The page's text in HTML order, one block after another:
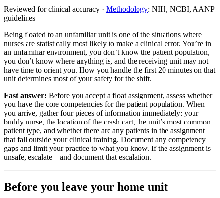
Reviewed for clinical accuracy · Methodology: NIH, NCBI, AANP
guidelines
Being floated to an unfamiliar unit is one of the situations where
nurses are statistically most likely to make a clinical error. You’re in
an unfamiliar environment, you don’t know the patient population,
you don’t know where anything is, and the receiving unit may not
have time to orient you. How you handle the first 20 minutes on that
unit determines most of your safety for the shift.
Fast answer: Before you accept a float assignment, assess whether
you have the core competencies for the patient population. When
you arrive, gather four pieces of information immediately: your
buddy nurse, the location of the crash cart, the unit’s most common
patient type, and whether there are any patients in the assignment
that fall outside your clinical training. Document any competency
gaps and limit your practice to what you know. If the assignment is
unsafe, escalate – and document that escalation.
Before you leave your home unit